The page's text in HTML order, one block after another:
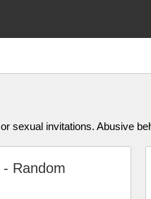
sexual invitations. Abusive
Random